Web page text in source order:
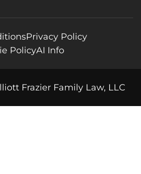
Privacy Policy
PolicyAI Info
Frazier Family Law, LLC